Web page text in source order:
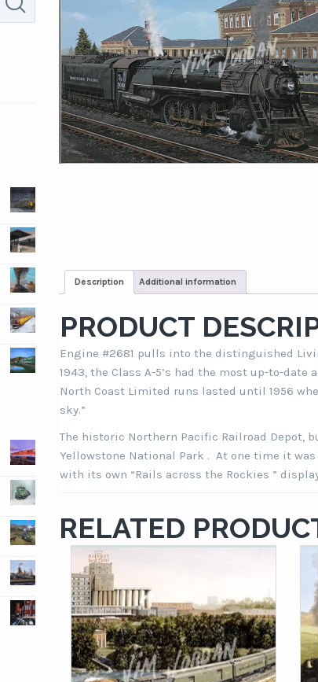
Description Additional information
PRODUCT
Engine #2681 pulls into the distinguished
1943, the Class A-5’s had the most up-to-
North Coast Limited runs lasted until 1956
sky.”
The historic Northern Pacific Railroad Depot,
Yellowstone National Park . At one time it
with its own “Rails across the Rockies ”
RELATED